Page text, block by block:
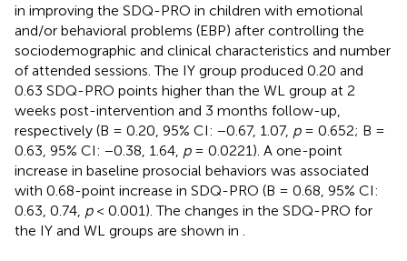
in improving the SDQ-PRO in children with emotional
and/or behavioral problems (EBP) after controlling the
sociodemographic and clinical characteristics and number
of attended sessions. The IY group produced 0.20 and
0.63 SDQ-PRO points higher than the WL group at 2
weeks post-intervention and 3 months follow-up,
respectively (B = 0.20, 95% CI: −0.67, 1.07, p= 0.652; B =
0.63, 95% CI: −0.38, 1.64, p= 0.0221). A one-point
increase in baseline prosocial behaviors was associated
with 0.68-point increase in SDQ-PRO (B = 0.68, 95% CI:
0.63, 0.74, p< 0.001). The changes in the SDQ-PRO for
the IY and WL groups are shown in